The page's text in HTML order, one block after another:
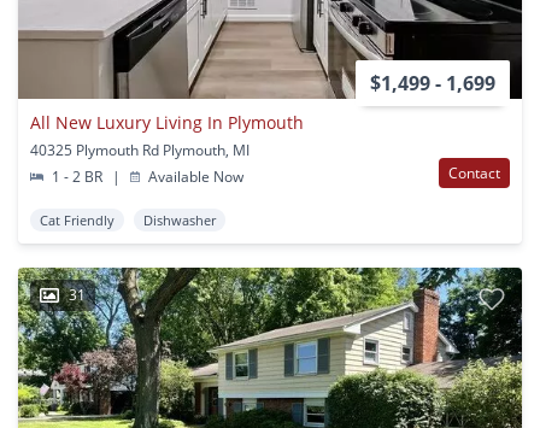
$1,499 - 1,699
All New Luxury Living In Plymouth
40325 Plymouth Rd Plymouth, MI
1 - 2 BR
| Available Now Contact
Cat Friendly Dishwasher
31